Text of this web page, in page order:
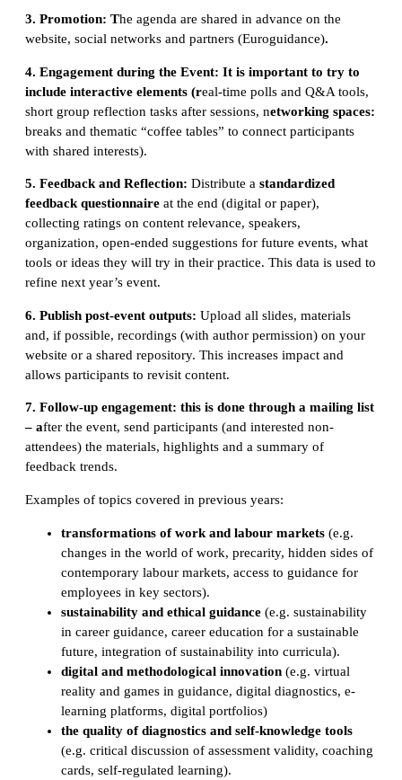
3. Promotion: The agenda are shared in advance on the
website, social networks and partners (Euroguidance).
4. Engagement during the Event: It is important to try to
include interactive elements (real-time polls and Q&A tools,
short group reflection tasks after sessions, networking spaces:
breaks and thematic “coffee tables” to connect participants
with shared interests).
5. Feedback and Reflection: Distribute a standardized
feedback questionnaire at the end (digital or paper),
collecting ratings on content relevance, speakers,
organization, open-ended suggestions for future events, what
tools or ideas they will try in their practice. This data is used to
refine next year’s event.
6. Publish post-event outputs: Upload all slides, materials
and, if possible, recordings (with author permission) on your
website or a shared repository. This increases impact and
allows participants to revisit content.
7. Follow-up engagement: this is done through a mailing list
– after the event, send participants (and interested non-
attendees) the materials, highlights and a summary of
feedback trends.
Examples of topics covered in previous years:
transformations of work and labour markets (e.g.
changes in the world of work, precarity, hidden sides of
contemporary labour markets, access to guidance for
employees in key sectors).
sustainability and ethical guidance (e.g. sustainability
in career guidance, career education for a sustainable
future, integration of sustainability into curricula).
digital and methodological innovation (e.g. virtual
reality and games in guidance, digital diagnostics, e-
learning platforms, digital portfolios)
the quality of diagnostics and self-knowledge tools
(e.g. critical discussion of assessment validity, coaching
cards, self-regulated learning).